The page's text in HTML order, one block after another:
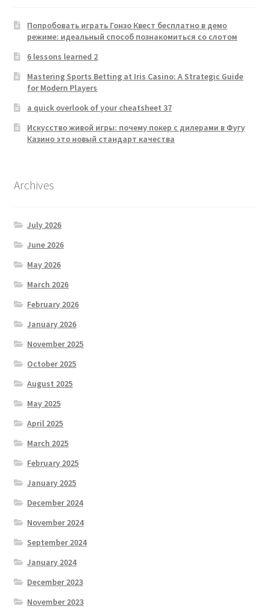
Попробовать играть Гонзо Квест бесплатно в демо
режиме: идеальный способ познакомиться со слотом
6 lessons learned 2
Mastering Sports Betting at Iris Casino: A Strategic Guide
for Modern Players
a quick overlook of your cheatsheet 37
Искусство живой игры: почему покер с дилерами в Фугу
Казино это новый стандарт качества
Archives
July 2026
June 2026
May 2026
March 2026
February 2026
January 2026
November 2025
October 2025
August 2025
May 2025
April 2025
March 2025
February 2025
January 2025
December 2024
November 2024
September 2024
January 2024
December 2023
November 2023